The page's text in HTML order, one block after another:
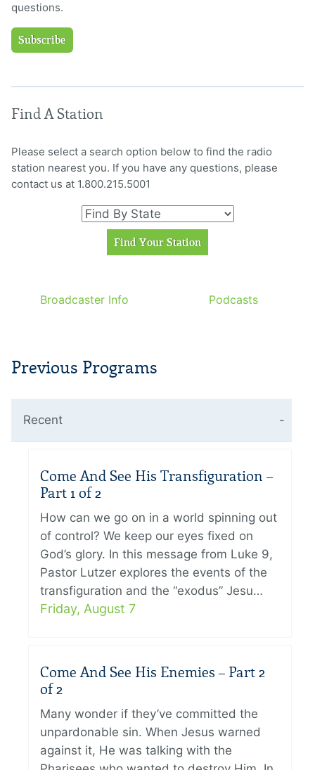
questions.
Subscribe
Find A Station
Please select a search option below to find the radio
station nearest you. If you have any questions, please
contact us at 1.800.215.5001
Broadcaster Info Podcasts
Previous Programs
Recent
Come And See His Transfiguration –
Part 1 of 2
How can we go on in a world spinning out
of control? We keep our eyes fixed on
God’s glory. In this message from Luke 9,
Pastor Lutzer explores the events of the
transfiguration and the “exodus” Jesu…
Friday, August 7
Come And See His Enemies – Part 2
of 2
Many wonder if they’ve committed the
unpardonable sin. When Jesus warned
against it, He was talking with the